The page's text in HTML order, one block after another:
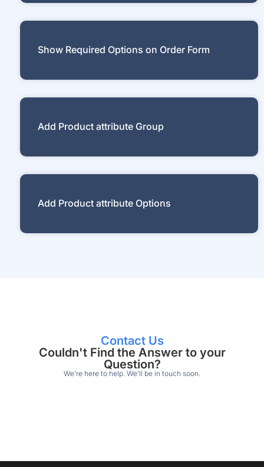
Show Required Options on Order Form
Add Product attribute Group
Add Product attribute Options
Contact Us
Couldn't Find the Answer to your
Question?
We’re here to help. We’ll be in touch soon.